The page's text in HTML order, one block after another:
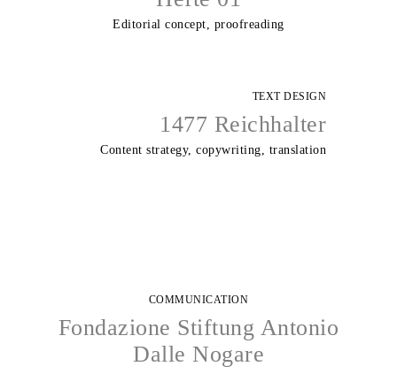
Editorial concept, proofreading
TEXT DESIGN
1477 Reichhalter
Content strategy, copywriting, translation
COMMUNICATION
Fondazione Stiftung Antonio
Dalle Nogare